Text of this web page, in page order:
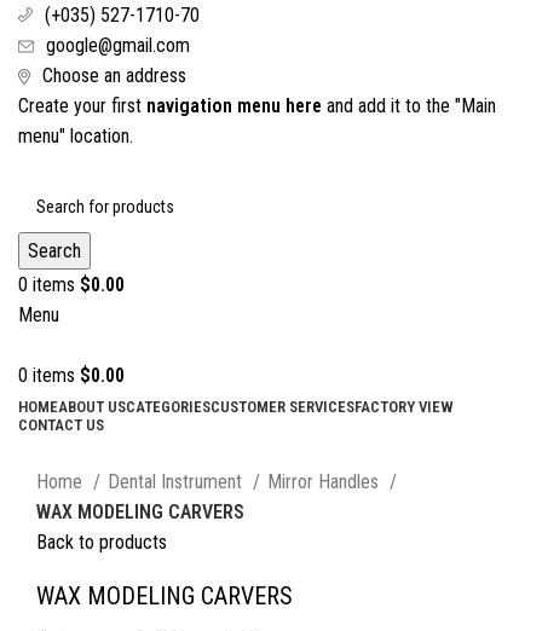
(+035) 527-1710-70
google@gmail.com
Choose an address
Create your first navigation menu here and add it to the "Main
menu" location.
Search
0 items $0.00
Menu
0 items $0.00
HOMEABOUT USCATEGORIESCUSTOMER SERVICESFACTORY VIEW
CONTACT US
Home
Dental Instrument
Mirror Handles
WAX MODELING CARVERS
Back to products
WAX MODELING CARVERS